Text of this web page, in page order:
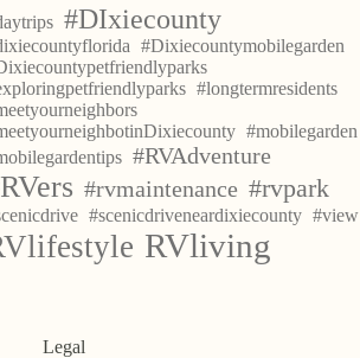
#DIxiecounty
#Dixiecountymobilegarden
#longtermresidents
#mobilegarden
#RVAdventure
#rvmaintenance #rvpark
#scenicdriveneardixiecounty #view
RVliving
Legal